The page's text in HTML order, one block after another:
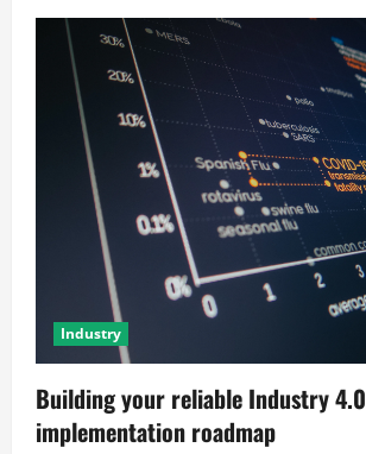
Industry
Building your reliable Industry 4.0
implementation roadmap